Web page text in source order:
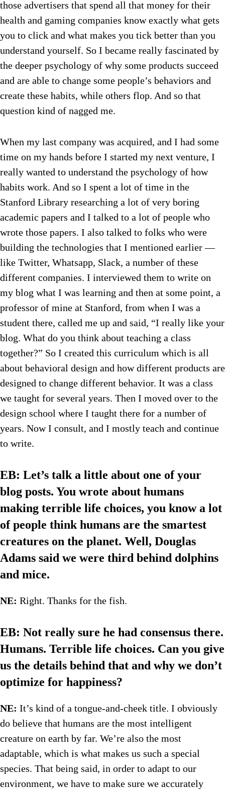
those advertisers that spend all that money for their
health and gaming companies know exactly what gets
you to click and what makes you tick better than you
understand yourself. So I became really fascinated by
the deeper psychology of why some products succeed
and are able to change some people’s behaviors and
create these habits, while others flop. And so that
question kind of nagged me.
When my last company was acquired, and I had some
time on my hands before I started my next venture, I
really wanted to understand the psychology of how
habits work. And so I spent a lot of time in the
Stanford Library researching a lot of very boring
academic papers and I talked to a lot of people who
wrote those papers. I also talked to folks who were
building the technologies that I mentioned earlier —
like Twitter, Whatsapp, Slack, a number of these
different companies. I interviewed them to write on
my blog what I was learning and then at some point, a
professor of mine at Stanford, from when I was a
student there, called me up and said, “I really like your
blog. What do you think about teaching a class
together?” So I created this curriculum which is all
about behavioral design and how different products are
designed to change different behavior. It was a class
we taught for several years. Then I moved over to the
design school where I taught there for a number of
years. Now I consult, and I mostly teach and continue
to write.
EB: Let’s talk a little about one of your
blog posts. You wrote about humans
making terrible life choices, you know a lot
of people think humans are the smartest
creatures on the planet. Well, Douglas
Adams said we were third behind dolphins
and mice.
NE: Right. Thanks for the fish.
EB: Not really sure he had consensus there.
Humans. Terrible life choices. Can you give
us the details behind that and why we don’t
optimize for happiness?
NE: It’s kind of a tongue-and-cheek title. I obviously
do believe that humans are the most intelligent
creature on earth by far. We’re also the most
adaptable, which is what makes us such a special
species. That being said, in order to adapt to our
environment, we have to make sure we accurately